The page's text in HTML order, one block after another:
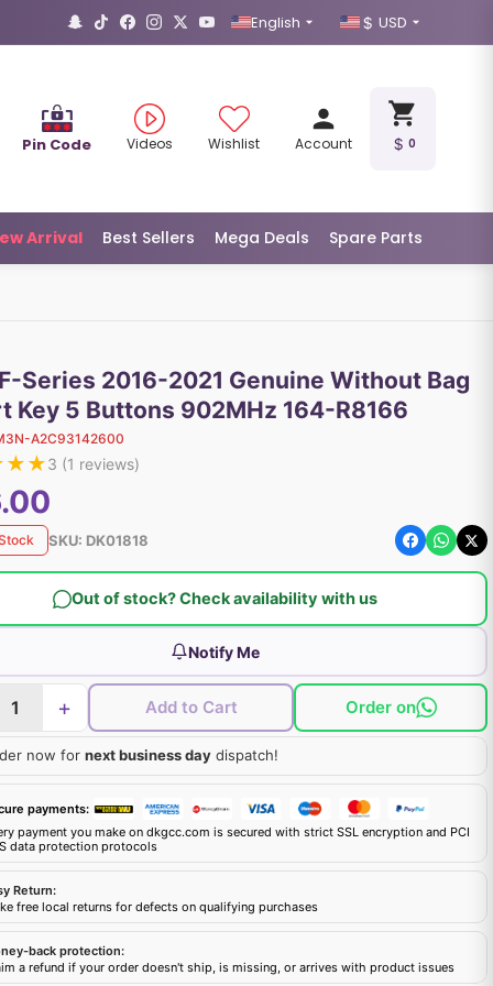
English USD
Pin Code Videos Wishlist Account 0
Arrival Best Sellers Mega Deals Spare Parts
Series 2016-2021 Genuine Without Bag
Key 5 Buttons 902MHz 164-R8166
A2C93142600
★★3 (1 reviews)
SKU: DK01818
Out of stock? Check availability with us
Notify Me
+ Add to Cart Order on
now for next business daydispatch!
payments:
payment you make on dkgcc.com is secured with strict SSL encryption and PCI
data protection protocols
Return:
free local returns for defects on qualifying purchases
back protection:
a refund if your order doesn't ship, is missing, or arrives with product issues